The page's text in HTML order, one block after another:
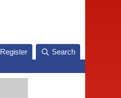
Register Search